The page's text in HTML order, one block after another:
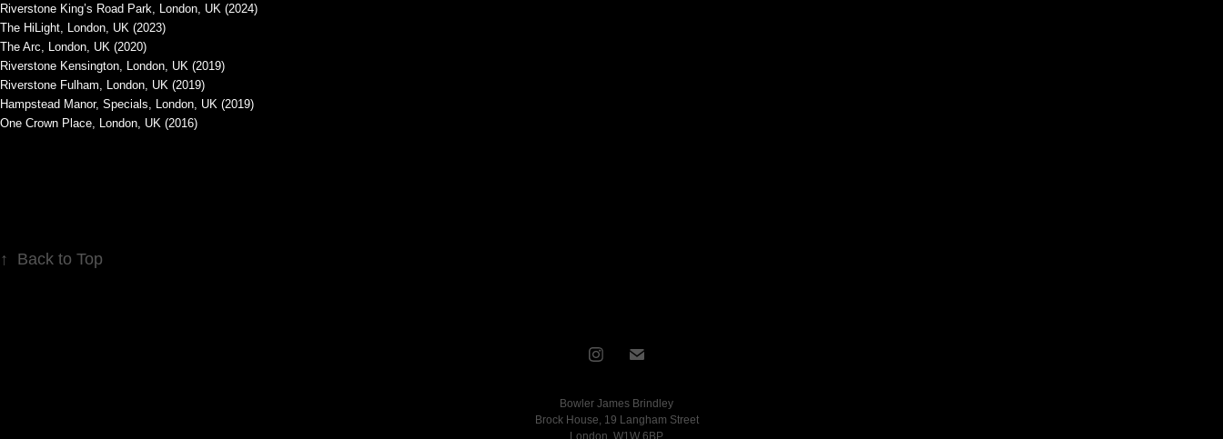
Riverstone King’s Road Park, London, UK (2024)
The HiLight, London, UK (2023)
The Arc, London, UK (2020)
Riverstone Kensington, London, UK (2019)
Riverstone Fulham, London, UK (2019)
Hampstead Manor, Specials, London, UK (2019)
One Crown Place, London, UK (2016)
↑ Back to Top
Bowler James Brindley
Brock House, 19 Langham Street
London, W1W 6BP